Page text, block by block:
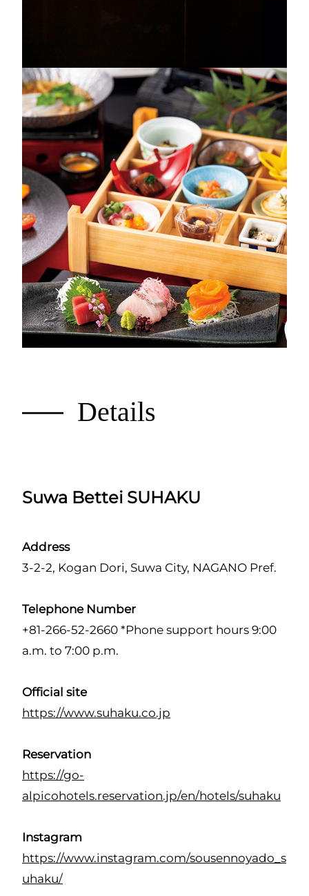
Details
Suwa Bettei SUHAKU
Address
3-2-2, Kogan Dori, Suwa City, NAGANO Pref.
Telephone Number
+81-266-52-2660 *Phone support hours 9:00
a.m. to 7:00 p.m.
Official site
https://www.suhaku.co.jp
Reservation
https://go-
alpicohotels.reservation.jp/en/hotels/suhaku
Instagram
https://www.instagram.com/sousennoyado_s
uhaku/